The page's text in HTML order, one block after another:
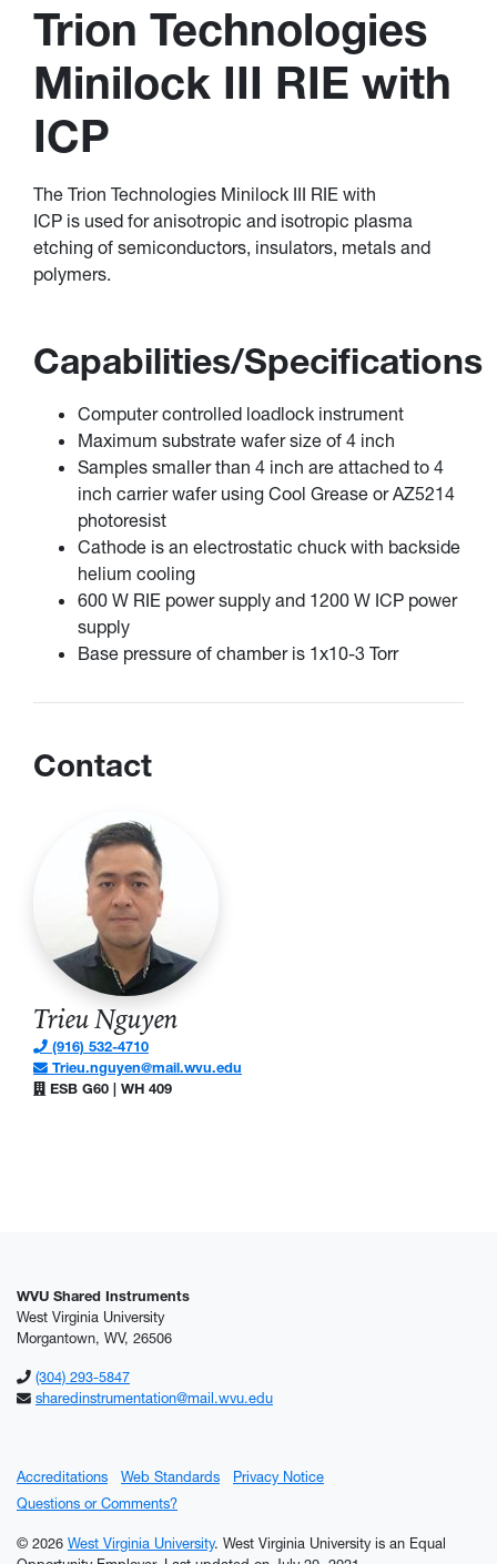
Trion Technologies
Minilock III RIE with
ICP
The Trion Technologies Minilock III RIE with
ICP is used for anisotropic and isotropic plasma
etching of semiconductors, insulators, metals and
polymers.
Capabilities/Specifications
Computer controlled loadlock instrument
Maximum substrate wafer size of 4 inch
Samples smaller than 4 inch are attached to 4
inch carrier wafer using Cool Grease or AZ5214
photoresist
Cathode is an electrostatic chuck with backside
helium cooling
600 W RIE power supply and 1200 W ICP power
supply
Base pressure of chamber is 1x10-3 Torr
Contact
Trieu Nguyen
(916) 532-4710
Trieu.nguyen@mail.wvu.edu
ESB G60 | WH 409
WVU Shared Instruments
West Virginia University
Morgantown, WV, 26506
(304) 293-5847
sharedinstrumentation@mail.wvu.edu
Accreditations Web Standards
Privacy Notice
Questions or Comments?
© 2026 West Virginia University. West Virginia University is an Equal